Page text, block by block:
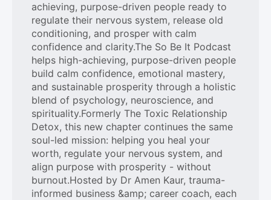
achieving, purpose-driven people ready to
regulate their nervous system, release old
conditioning, and prosper with calm
confidence and clarity.The So Be It Podcast
helps high-achieving, purpose-driven people
build calm confidence, emotional mastery,
and sustainable prosperity through a holistic
blend of psychology, neuroscience, and
spirituality.Formerly The Toxic Relationship
Detox, this new chapter continues the same
soul-led mission: helping you heal your
worth, regulate your nervous system, and
align purpose with prosperity - without
burnout.Hosted by Dr Amen Kaur, trauma-
informed business &amp; career coach, each